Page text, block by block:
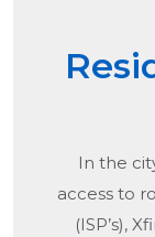
In the
access to
(ISP’s),